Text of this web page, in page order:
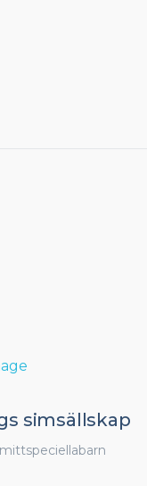
simsällskap
mittspeciellabarn